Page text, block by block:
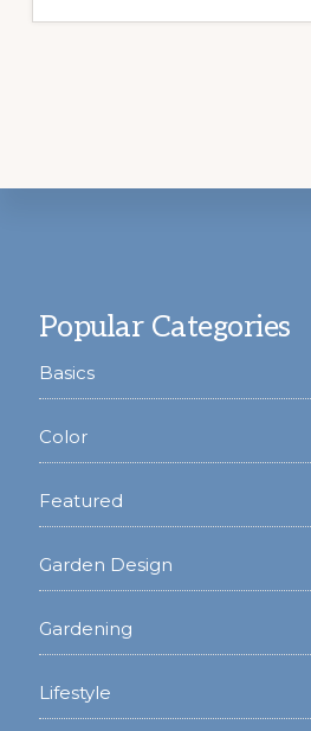
Popular Categories
Basics
Color
Featured
Garden Design
Gardening
Lifestyle